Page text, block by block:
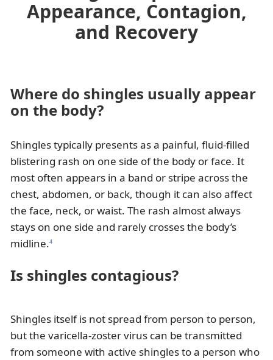
Appearance, Contagion,
and Recovery
Where do shingles usually appear
on the body?
Shingles typically presents as a painful, fluid-filled
blistering rash on one side of the body or face. It
most often appears in a band or stripe across the
chest, abdomen, or back, though it can also affect
the face, neck, or waist. The rash almost always
stays on one side and rarely crosses the body’s
midline.4
Is shingles contagious?
Shingles itself is not spread from person to person,
but the varicella-zoster virus can be transmitted
from someone with active shingles to a person who